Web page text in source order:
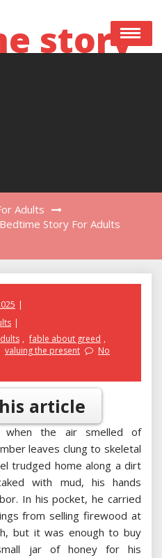
story
Adults
Story For Adults
, fable about greed ,
valuing the present
No
article
when the air smelled of
leaves clung to skeletal
trudged home along a dirt
with mud, his hands
In his pocket, he carried
from selling firewood at
but it was enough to buy
jar of honey for his